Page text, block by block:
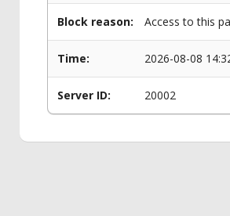
Block reason: Access to this
Time: 2026-08-08
Server ID: 20002